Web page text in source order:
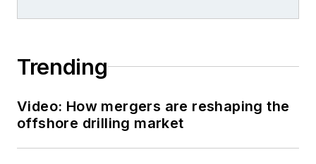
Trending
Video: How mergers are reshaping the
offshore drilling market